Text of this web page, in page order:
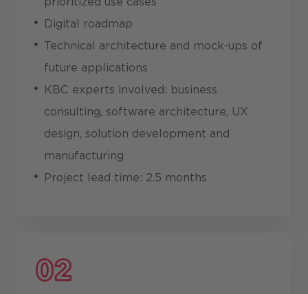
Digital roadmap
Technical architecture and mock-ups of
future applications
KBC experts involved: business
consulting, software architecture, UX
design, solution development and
manufacturing
Project lead time: 2.5 months